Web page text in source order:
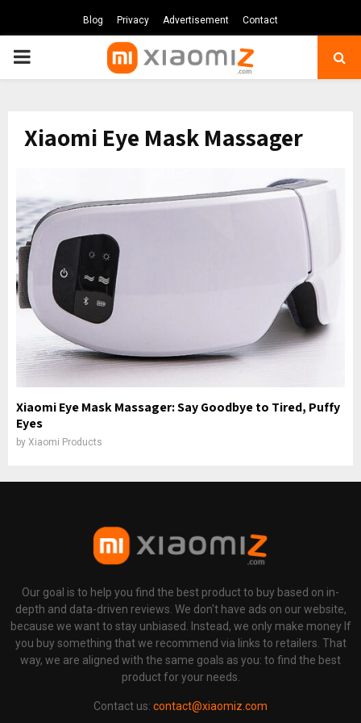
Blog Privacy Advertisement Contact
PRIMARY
Xiaomi Eye Mask Massager
Xiaomi Eye Mask Massager: Say Goodbye to Tired, Puffy
Eyes
by Xiaomi Products
Our goal is to help you find the best product to buy based on in-
depth and data-driven reviews. We don't have ads on our website,
because we want to stay unbiased. Instead, we only make money If
you buy something that we recommend via links to retailers. That
way, we are aligned with the same goals as you: to find the best
product for your needs.
Contact us: contact@xiaomiz.com